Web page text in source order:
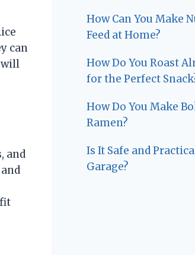
can
will
and
How Can You Make
Feed at Home?
How Do You Roast
for the Perfect
How Do You Make
Ramen?
Is It Safe and
Garage?